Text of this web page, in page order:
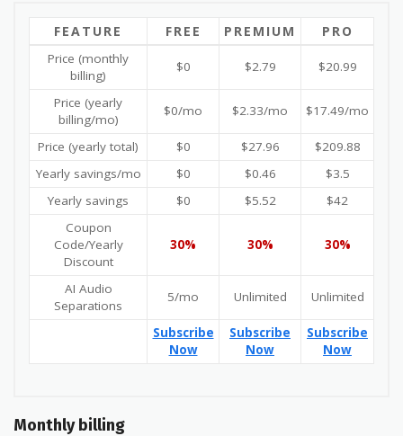
FEATURE FREE PREMIUM PRO
Price (monthly
billing)
$0 $2.79 $20.99
Price (yearly
billing/mo)
$0/mo $2.33/mo $17.49/mo
Price (yearly total) $0 $27.96
$209.88
Yearly savings/mo
$0 $0.46
$3.5
Yearly savings
$0 $5.52
$42
Coupon
Code/Yearly
Discount
30% 30% 30%
AI Audio
Separations
5/mo Unlimited Unlimited
Subscribe
Now
Subscribe
Now
Subscribe
Now
Monthly billing